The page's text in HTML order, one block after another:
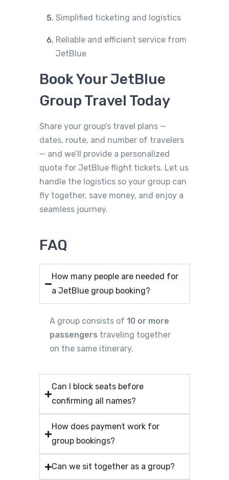
Simplified ticketing and logistics
Reliable and efficient service from
JetBlue
Book Your JetBlue
Group Travel Today
Share your group’s travel plans —
dates, route, and number of travelers
— and we’ll provide a personalized
quote for JetBlue flight tickets. Let us
handle the logistics so your group can
fly together, save money, and enjoy a
seamless journey.
FAQ
How many people are needed for
a JetBlue group booking?
A group consists of10 or more
passengers traveling together
on the same itinerary.
Can I block seats before
confirming all names?
How does payment work for
group bookings?
Can we sit together as a group?